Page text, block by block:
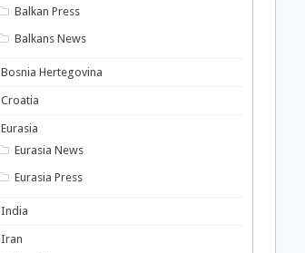
Balkan Press
Balkans News
Bosnia Hertegovina
Croatia
Eurasia
Eurasia News
Eurasia Press
India
Iran